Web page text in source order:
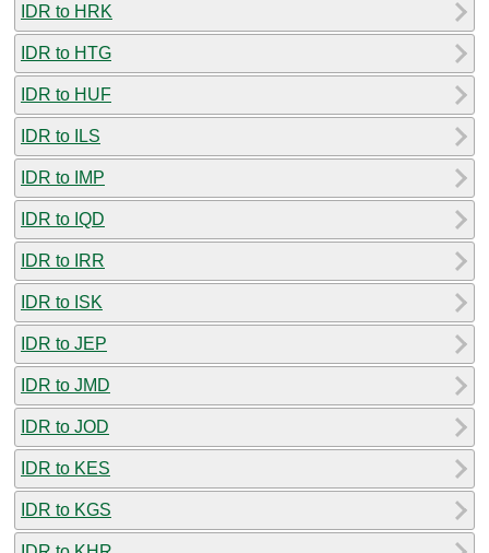
IDR to HRK
IDR to HTG
IDR to HUF
IDR to ILS
IDR to IMP
IDR to IQD
IDR to IRR
IDR to ISK
IDR to JEP
IDR to JMD
IDR to JOD
IDR to KES
IDR to KGS